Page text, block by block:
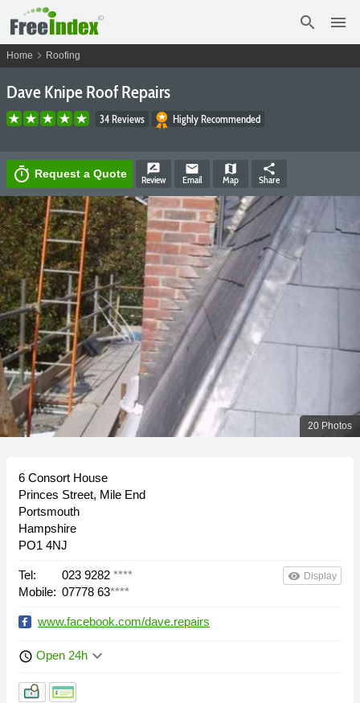
search menu
Home chevron_right Roofing
Dave Knipe Roof Repairs
34 Reviews Highly Recommended
timer Request a Quote rate_review
Review
email
Email
map
Map
share
Share
20 Photos
6 Consort House
Princes Street, Mile End
Portsmouth
Hampshire
PO1 4NJ
Tel: 023 9282 ****
Mobile: 07778 63****
remove_red_eye Display
www.facebook.com/dave.repairs
schedule Open 24h keyboard_arrow_down